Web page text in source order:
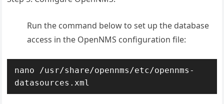
Run the command below to set up the database
access in the OpenNMS configuration file:
nano /usr/share/opennms/etc/opennms-
datasources.xml